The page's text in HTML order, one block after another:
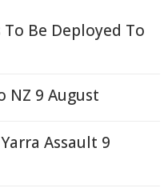
To Be Deployed To
NZ 9 August
Assault 9